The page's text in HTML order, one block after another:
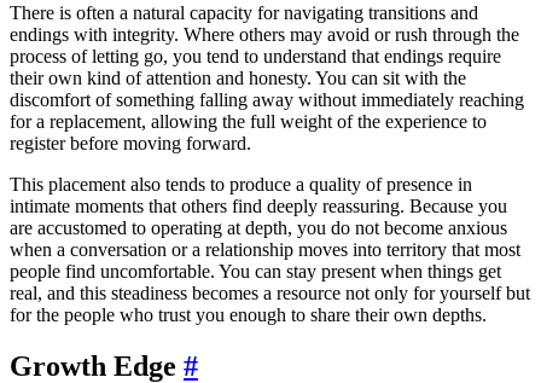
There is often a natural capacity for navigating transitions and
endings with integrity. Where others may avoid or rush through the
process of letting go, you tend to understand that endings require
their own kind of attention and honesty. You can sit with the
discomfort of something falling away without immediately reaching
for a replacement, allowing the full weight of the experience to
register before moving forward.
This placement also tends to produce a quality of presence in
intimate moments that others find deeply reassuring. Because you
are accustomed to operating at depth, you do not become anxious
when a conversation or a relationship moves into territory that most
people find uncomfortable. You can stay present when things get
real, and this steadiness becomes a resource not only for yourself but
for the people who trust you enough to share their own depths.
Growth Edge #